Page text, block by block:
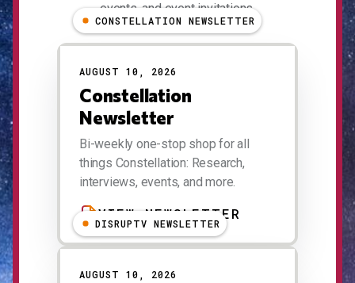
events, and event invitations.
CONSTELLATION NEWSLETTER
AUGUST 10, 2026
Constellation
Newsletter
Bi-weekly one-stop shop for all
things Constellation: Research,
interviews, events, and more.
VIEW NEWSLETTER
DISRUPTV NEWSLETTER
AUGUST 10, 2026